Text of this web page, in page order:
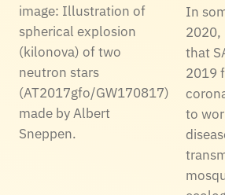
image: Illustration of
spherical explosion
(kilonova) of two
neutron stars
(AT2017gfo/GW170817)
made by Albert
Sneppen.
In
2020,
that
2019
to